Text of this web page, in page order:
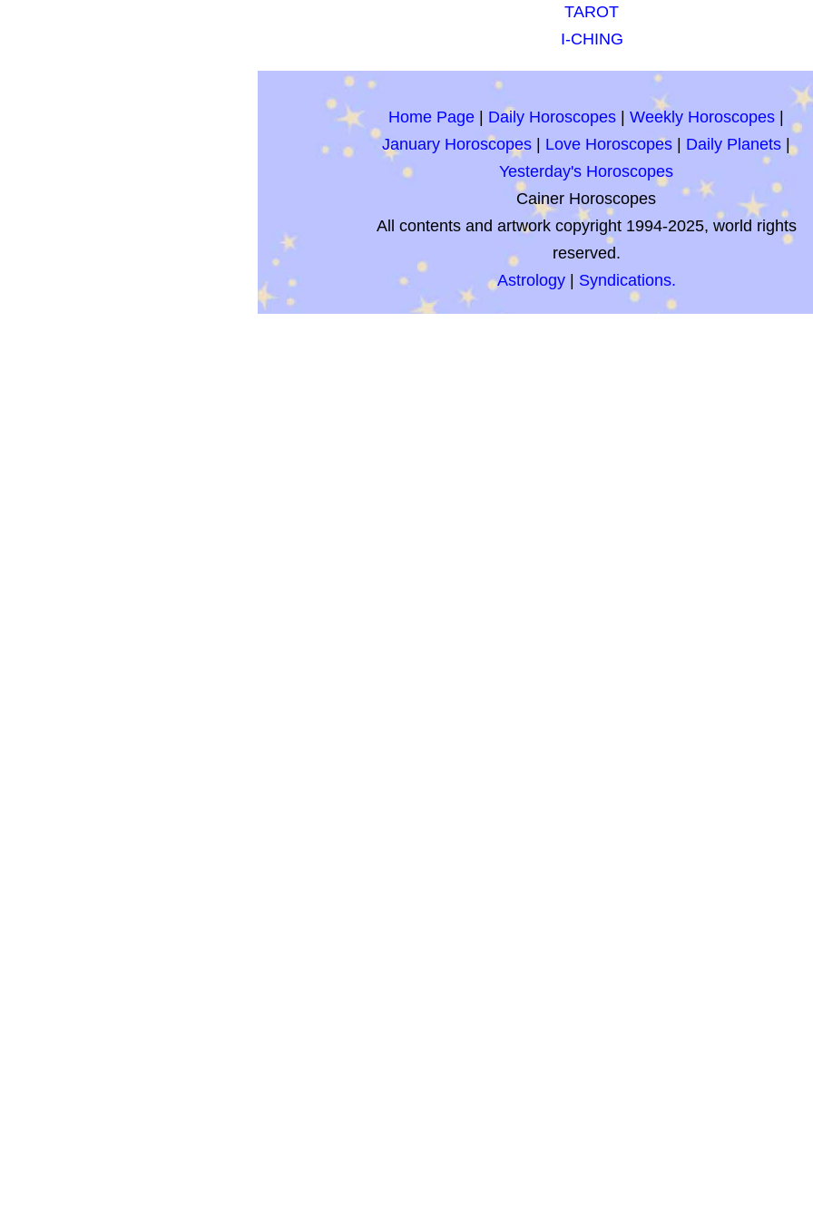
TAROT
I-CHING
Home Page Daily Horoscopes Weekly Horoscopes
January Horoscopes
Love Horoscopes Daily Planets |
Yesterday's Horoscopes
Cainer Horoscopes
All contents and artwork copyright 1994-2025, world rights
reserved.
Astrology| Syndications.